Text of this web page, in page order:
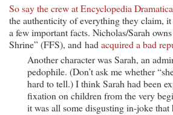
So say the crew at Encyclopedia Dramatica
the authenticity of everything they claim, it
a few important facts. Nicholas/Sarah
Shrine” (FFS), and had acquired a bad
Another character was Sarah, an
pedophile. (Don’t ask me whether
hard to tell.) I think Sarah had been
fixation on children from the very
it was all some disgusting in-joke